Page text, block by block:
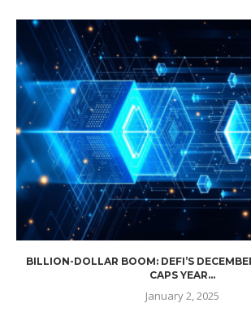
BILLION-DOLLAR BOOM: DEFI’S
CAPS YEAR...
January 2, 2025